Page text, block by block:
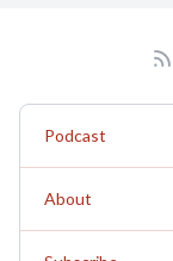
Podcast
About